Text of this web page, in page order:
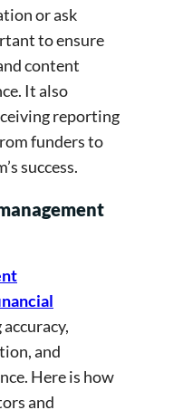
or ask
to ensure
content
It also
reporting
funders to
success.
and
Here is how
and